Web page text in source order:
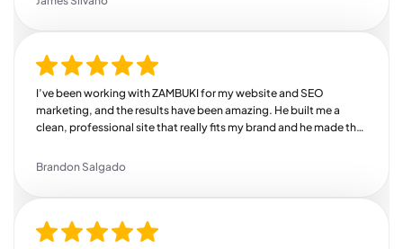
I’ve been working with ZAMBUKI for my website and SEO
marketing, and the results have been amazing. He built me a
clean, professional site that really fits my brand and he made the
SEO. Since he started working on my online presence, I’ve seen a
search rankings. He knows exactly how to target the right
who delivers quality work, communicates well, and actually
Brandon Salgado